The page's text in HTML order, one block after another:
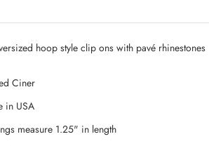
hoop style clip ons with pavé rhinestones
Ciner
in USA
measure 1.25" in length